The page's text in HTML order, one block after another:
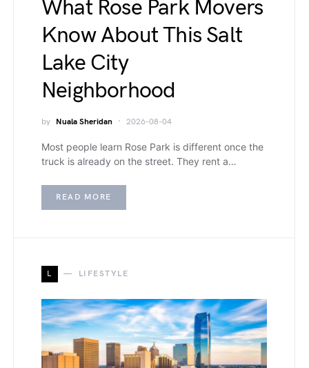
What Rose Park Movers
Know About This Salt
Lake City
Neighborhood
by Nuala Sheridan 2026-08-04
Most people learn Rose Park is different once the
truck is already on the street. They rent a…
READ MORE
L LIFESTYLE